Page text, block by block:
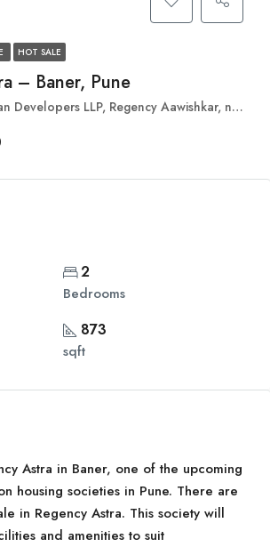
HOT SALE
– Baner, Pune
Aawishkar, near Regency Orion, Mohan Nagar Co-Op Society, Baner, Pune, Maharashtra 411045
2
Bedrooms
873
sqft
Astra in Baner, one of the upcoming
housing societies in Pune. There are
in Regency Astra. This society will
and amenities to suit